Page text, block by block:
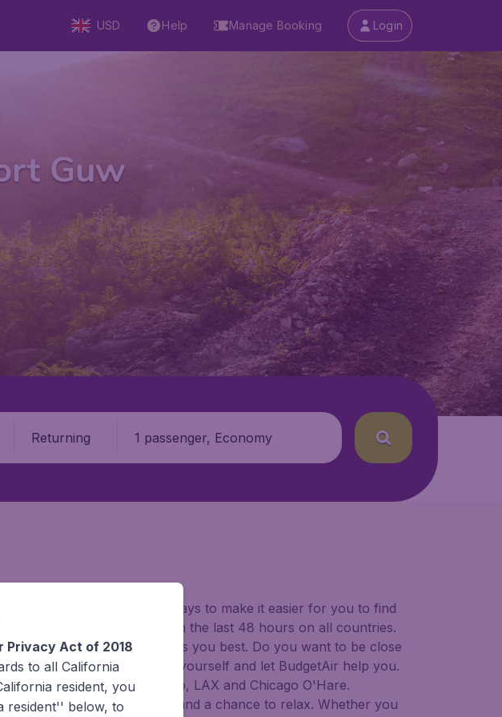
USD Help Manage Booking Login
Guw
Returning 1 passenger, Economy
We continuously look for ways to make it easier for you to find
found by our customers in the last 48 hours on all countries.
choose which airport suits you best. Do you want to be close
You can decide yourself and let BudgetAir help you.
Airport, San Francisco, LAX and Chicago O'Hare.
visit, tempting food to try, and a chance to relax. Whether you
Privacy Act of 2018
to all California
resident, you
resident'' below, to